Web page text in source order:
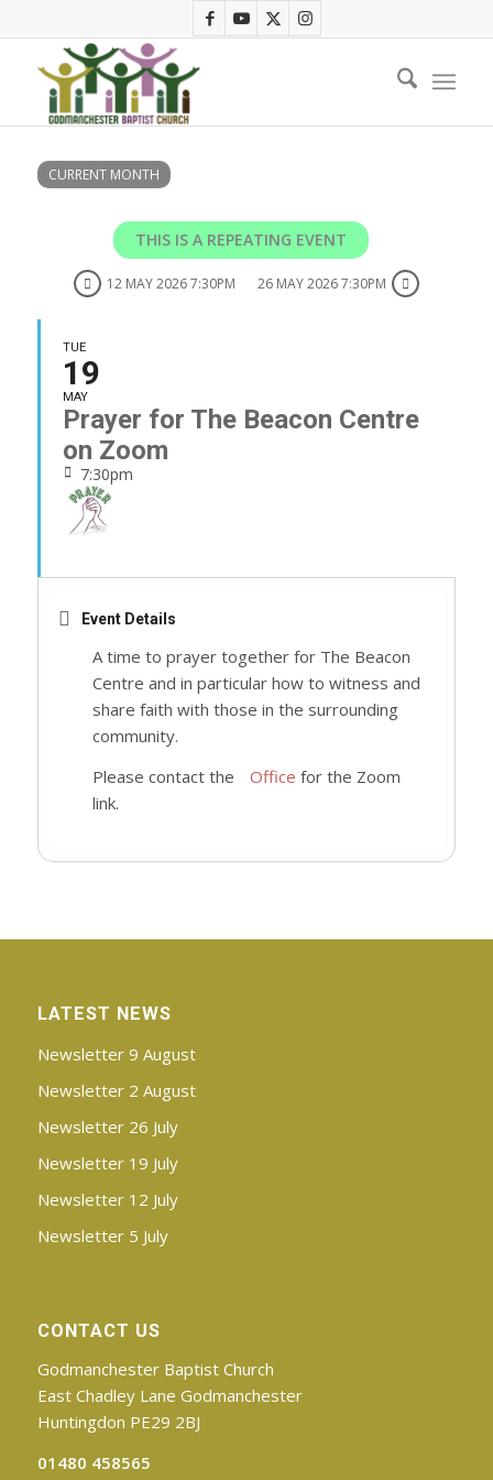
CURRENT MONTH
THIS IS A REPEATING EVENT
12 MAY 2026 7:30PM 26 MAY 2026 7:30PM
TUE
19
MAY
Prayer for The Beacon Centre
on Zoom
7:30pm
Event Details
A time to prayer together for The Beacon
Centre and in particular how to witness and
share faith with those in the surrounding
community.
Please contact the
Office for the Zoom
link.
LATEST NEWS
Newsletter 9 August
Newsletter 2 August
Newsletter 26 July
Newsletter 19 July
Newsletter 12 July
Newsletter 5 July
CONTACT US
Godmanchester Baptist Church
East Chadley Lane Godmanchester
Huntingdon PE29 2BJ
01480 458565